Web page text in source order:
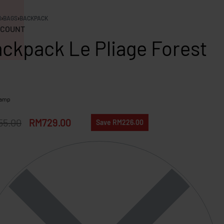
›BAGS›BACKPACK
Le Pliage Forest
RM729.00 Save RM226.00